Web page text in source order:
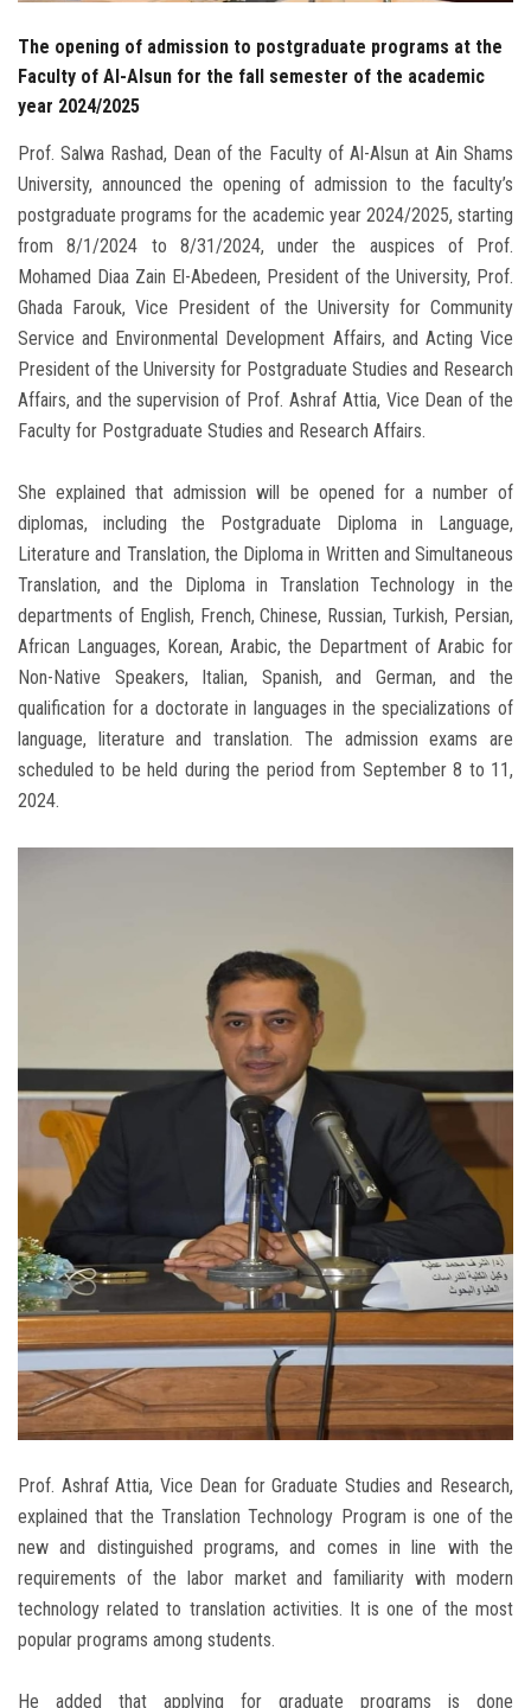
The opening of admission to postgraduate programs at the
Faculty of Al-Alsun for the fall semester of the academic
year 2024/2025
Prof. Salwa Rashad, Dean of the Faculty of Al-Alsun ​​at Ain Shams
University, announced the opening of admission to the faculty’s
postgraduate programs for the academic year 2024/2025, starting
from 8/1/2024 to 8/31/2024, under the auspices of Prof.
Mohamed Diaa Zain El-Abedeen, President of the University, Prof.
Ghada Farouk, Vice President of the University for Community
Service and Environmental Development Affairs, and Acting Vice
President of the University for Postgraduate Studies and Research
Affairs, and the supervision of Prof. Ashraf Attia, Vice Dean of the
Faculty for Postgraduate Studies and Research Affairs.
She explained that admission will be opened for a number of
diplomas, including the Postgraduate Diploma in Language,
Literature and Translation, the Diploma in Written and Simultaneous
Translation, and the Diploma in Translation Technology in the
departments of English, French, Chinese, Russian, Turkish, Persian,
African Languages, Korean, Arabic, the Department of Arabic for
Non-Native Speakers, Italian, Spanish, and German, and the
qualification for a doctorate in languages ​​in the specializations of
language, literature and translation. The admission exams are
scheduled to be held during the period from September 8 to 11,
2024.
Prof. Ashraf Attia, Vice Dean for Graduate Studies and Research,
explained that the Translation Technology Program is one of the
new and distinguished programs, and comes in line with the
requirements of the labor market and familiarity with modern
technology related to translation activities. It is one of the most
popular programs among students.
He added that applying for graduate programs is done